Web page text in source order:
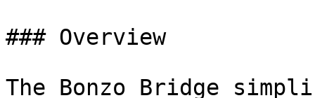
### Overview
The Bonzo Bridge